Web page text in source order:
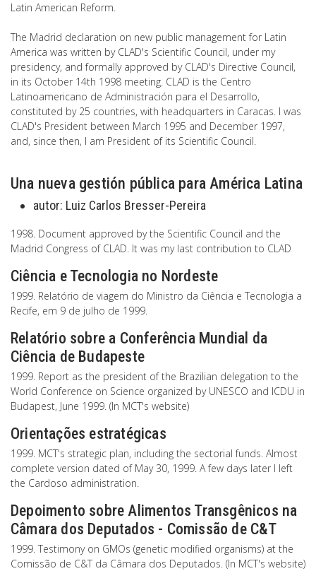
Latin American Reform.
The Madrid declaration on new public management for Latin
America was written by CLAD's Scientific Council, under my
presidency, and formally approved by CLAD's Directive Council,
in its October 14th 1998 meeting. CLAD is the Centro
Latinoamericano de Administración para el Desarrollo,
constituted by 25 countries, with headquarters in Caracas. I was
CLAD's President between March 1995 and December 1997,
and, since then, I am President of its Scientific Council.
Una nueva gestión pública para América Latina
autor: Luiz Carlos Bresser-Pereira
1998. Document approved by the Scientific Council and the
Madrid Congress of CLAD. It was my last contribution to CLAD
Ciência e Tecnologia no Nordeste
1999. Relatório de viagem do Ministro da Ciência e Tecnologia a
Recife, em 9 de julho de 1999.
Relatório sobre a Conferência Mundial da
Ciência de Budapeste
1999. Report as the president of the Brazilian delegation to the
World Conference on Science organized by UNESCO and ICDU in
Budapest, June 1999. (In MCT's website)
Orientações estratégicas
1999. MCT's strategic plan, including the sectorial funds. Almost
complete version dated of May 30, 1999. A few days later I left
the Cardoso administration.
Depoimento sobre Alimentos Transgênicos na
Câmara dos Deputados - Comissão de C&T
1999. Testimony on GMOs (genetic modified organisms) at the
Comissão de C&T da Câmara dos Deputados. (In MCT's website)